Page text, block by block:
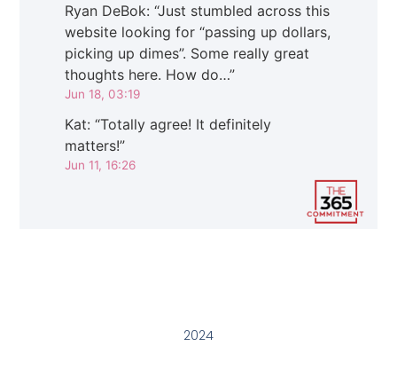
Ryan DeBok: “Just stumbled across this
website looking for “passing up dollars,
picking up dimes”. Some really great
thoughts here. How do…”
Jun 18, 03:19
Kat: “Totally agree! It definitely
matters!”
Jun 11, 16:26
2024